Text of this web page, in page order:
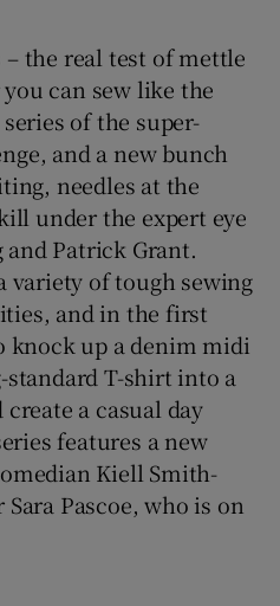
the real test of mettle
can sew like the
of the super-
and a new bunch
needles at the
under the expert eye
and Patrick Grant.
variety of tough sewing
and in the first
knock up a denim midi
T-shirt into a
a casual day
features a new
Kiell Smith-
Pascoe, who is on